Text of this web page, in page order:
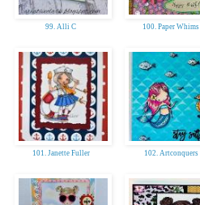
99. Alli C 100. Paper Whims
101. Janette Fuller 102. Artconquers